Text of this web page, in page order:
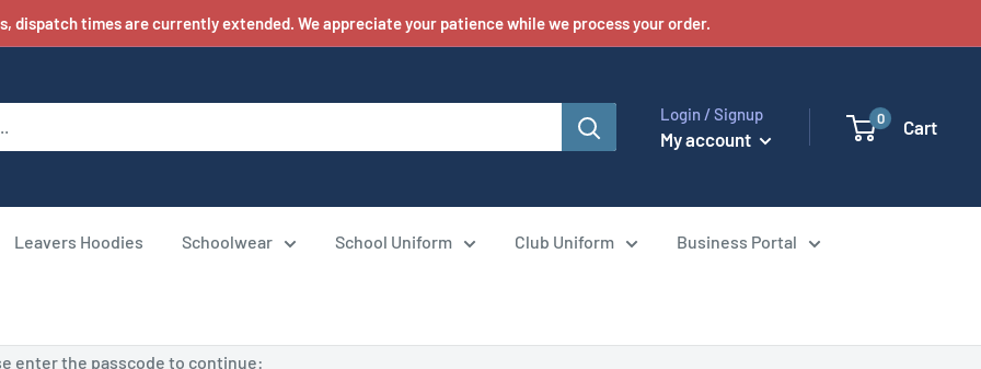
dispatch times are currently extended. We appreciate your patience while we process your order.
Login / Signup
My account
0 Cart
Leavers Hoodies Schoolwear School Uniform Club Uniform Business Portal
enter the passcode to continue: